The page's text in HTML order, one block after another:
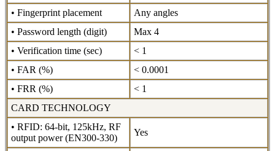
• Fingerprint placement
Any angles
• Password length (digit)
Max 4
• Verification time (sec)
< 1
• FAR (%)
< 0.0001
• FRR (%)
< 1
CARD TECHNOLOGY
• RFID: 64-bit, 125kHz, RF
output power (EN300-330)
Yes